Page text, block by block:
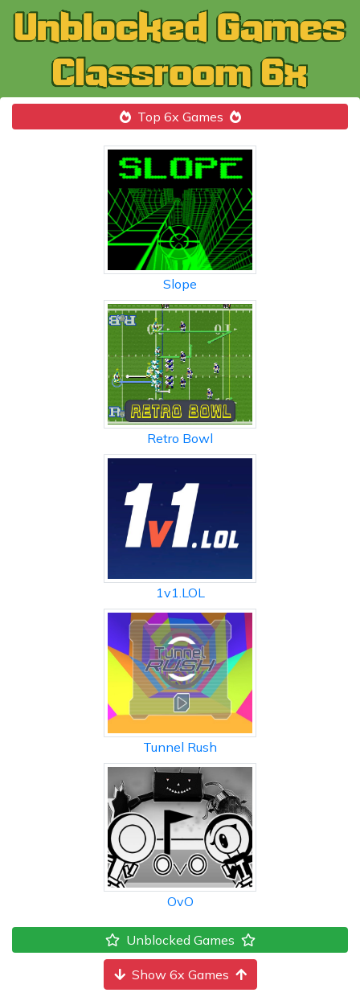
Top 6x Games
Slope
Retro Bowl
1v1.LOL
Tunnel Rush
OvO
Unblocked Games
Show 6x Games